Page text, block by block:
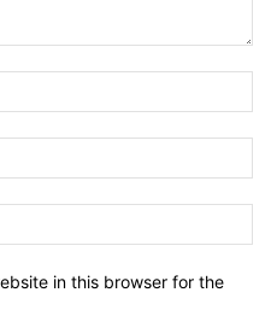
in this browser for the